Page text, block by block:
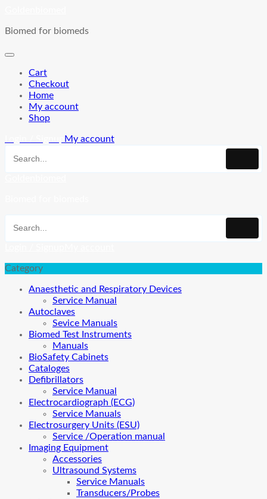
content
Biomed for biomeds
Cart
Checkout
Home
My account
Shop
My account
Category
Anaesthetic and Respiratory Devices
Service Manual
Autoclaves
Sevice Manuals
Biomed Test Instruments
Manuals
BioSafety Cabinets
Cataloges
Defibrillators
Service Manual
Electrocardiograph (ECG)
Service Manuals
Electrosurgery Units (ESU)
Service /Operation manual
Imaging Equipment
Accessories
Ultrasound Systems
Service Manuals
Transducers/Probes